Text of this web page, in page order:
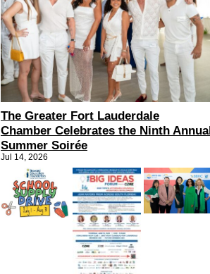
The Greater Fort Lauderdale
Chamber Celebrates the Ninth Annual
Summer Soirée
Jul 14, 2026